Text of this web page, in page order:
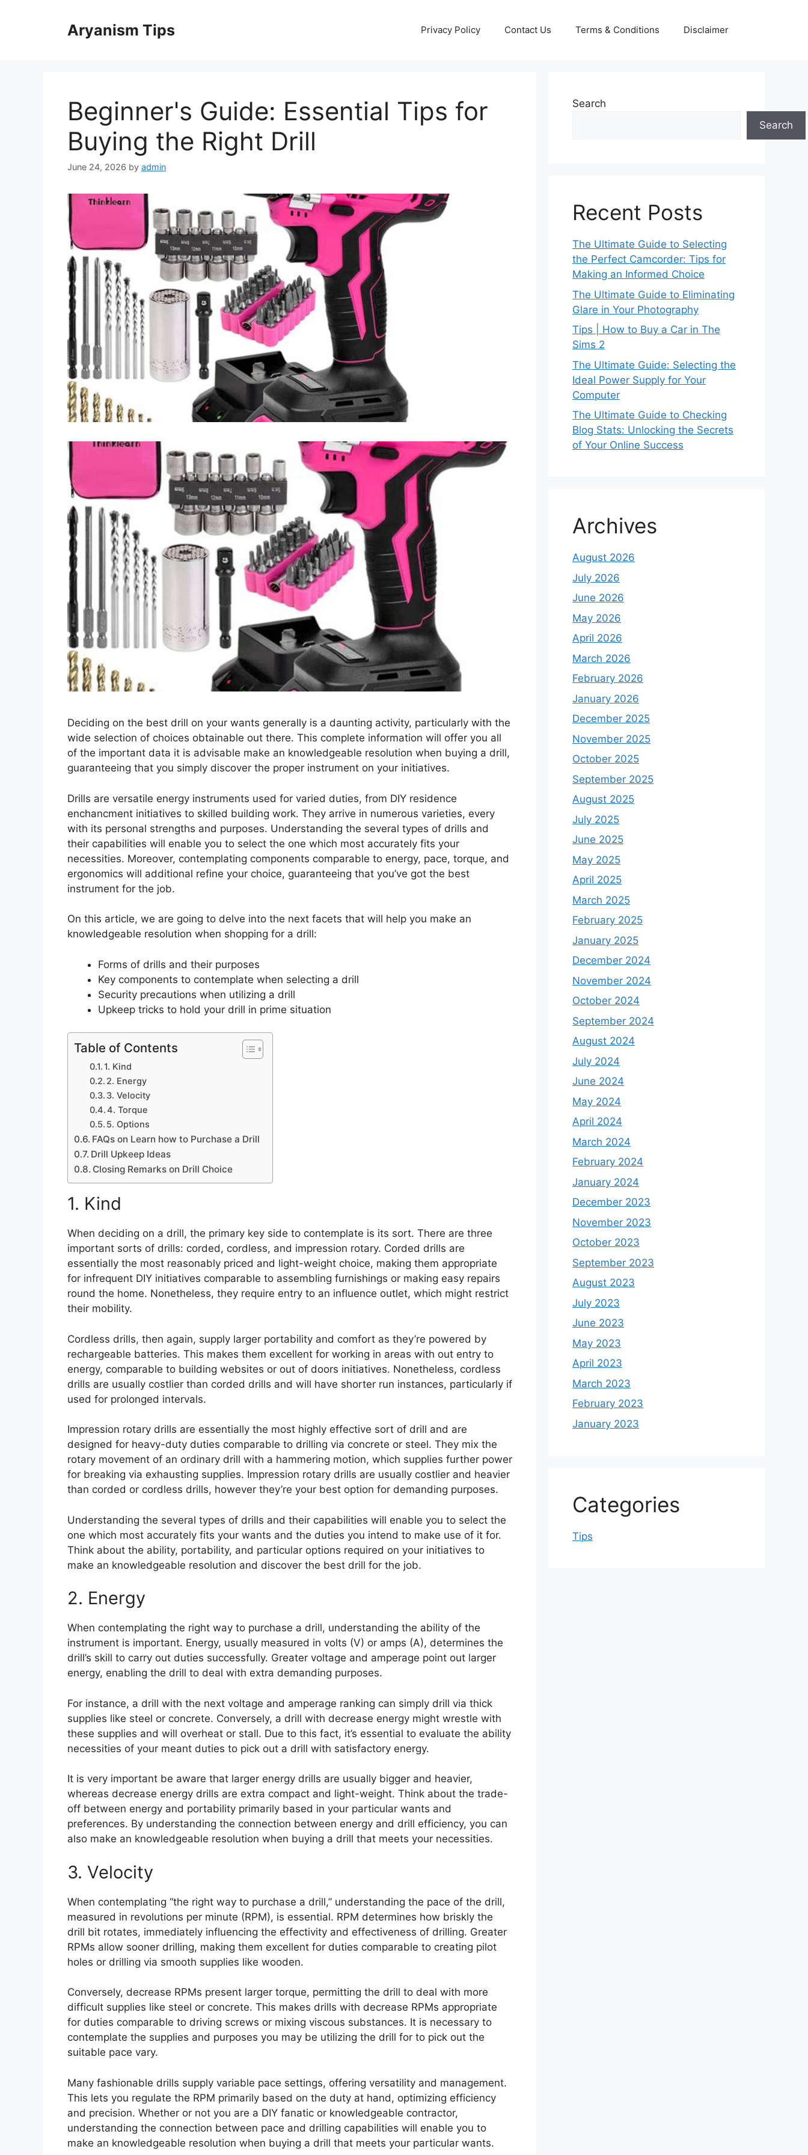
Aryanism Tips Privacy Policy Contact Us Terms & Conditions Disclaimer
Beginner's Guide: Essential Tips for
Buying the Right Drill
June 24, 2026 by admin
Deciding on the best drill on your wants generally is a daunting activity, particularly with the
wide selection of choices obtainable out there. This complete information will offer you all
of the important data it is advisable make an knowledgeable resolution when buying a drill,
guaranteeing that you simply discover the proper instrument on your initiatives.
Drills are versatile energy instruments used for varied duties, from DIY residence
enchancment initiatives to skilled building work. They arrive in numerous varieties, every
with its personal strengths and purposes. Understanding the several types of drills and
their capabilities will enable you to select the one which most accurately fits your
necessities. Moreover, contemplating components comparable to energy, pace, torque, and
ergonomics will additional refine your choice, guaranteeing that you’ve got the best
instrument for the job.
On this article, we are going to delve into the next facets that will help you make an
knowledgeable resolution when shopping for a drill:
Forms of drills and their purposes
Key components to contemplate when selecting a drill
Security precautions when utilizing a drill
Upkeep tricks to hold your drill in prime situation
Table of Contents
1. Kind
2. Energy
3. Velocity
4. Torque
5. Options
FAQs on Learn how to Purchase a Drill
Drill Upkeep Ideas
Closing Remarks on Drill Choice
1. Kind
When deciding on a drill, the primary key side to contemplate is its sort. There are three
important sorts of drills: corded, cordless, and impression rotary. Corded drills are
essentially the most reasonably priced and light-weight choice, making them appropriate
for infrequent DIY initiatives comparable to assembling furnishings or making easy repairs
round the home. Nonetheless, they require entry to an influence outlet, which might restrict
their mobility.
Cordless drills, then again, supply larger portability and comfort as they’re powered by
rechargeable batteries. This makes them excellent for working in areas with out entry to
energy, comparable to building websites or out of doors initiatives. Nonetheless, cordless
drills are usually costlier than corded drills and will have shorter run instances, particularly if
used for prolonged intervals.
Impression rotary drills are essentially the most highly effective sort of drill and are
designed for heavy-duty duties comparable to drilling via concrete or steel. They mix the
rotary movement of an ordinary drill with a hammering motion, which supplies further power
for breaking via exhausting supplies. Impression rotary drills are usually costlier and heavier
than corded or cordless drills, however they’re your best option for demanding purposes.
Understanding the several types of drills and their capabilities will enable you to select the
one which most accurately fits your wants and the duties you intend to make use of it for.
Think about the ability, portability, and particular options required on your initiatives to
make an knowledgeable resolution and discover the best drill for the job.
2. Energy
When contemplating the right way to purchase a drill, understanding the ability of the
instrument is important. Energy, usually measured in volts (V) or amps (A), determines the
drill’s skill to carry out duties successfully. Greater voltage and amperage point out larger
energy, enabling the drill to deal with extra demanding purposes.
For instance, a drill with the next voltage and amperage ranking can simply drill via thick
supplies like steel or concrete. Conversely, a drill with decrease energy might wrestle with
these supplies and will overheat or stall. Due to this fact, it’s essential to evaluate the ability
necessities of your meant duties to pick out a drill with satisfactory energy.
It is very important be aware that larger energy drills are usually bigger and heavier,
whereas decrease energy drills are extra compact and light-weight. Think about the trade-
off between energy and portability primarily based in your particular wants and
preferences. By understanding the connection between energy and drill efficiency, you can
also make an knowledgeable resolution when buying a drill that meets your necessities.
3. Velocity
When contemplating “the right way to purchase a drill,” understanding the pace of the drill,
measured in revolutions per minute (RPM), is essential. RPM determines how briskly the
drill bit rotates, immediately influencing the effectivity and effectiveness of drilling. Greater
RPMs allow sooner drilling, making them excellent for duties comparable to creating pilot
holes or drilling via smooth supplies like wooden.
Conversely, decrease RPMs present larger torque, permitting the drill to deal with more
difficult supplies like steel or concrete. This makes drills with decrease RPMs appropriate
for duties comparable to driving screws or mixing viscous substances. It is necessary to
contemplate the supplies and purposes you may be utilizing the drill for to pick out the
suitable pace vary.
Many fashionable drills supply variable pace settings, offering versatility and management.
This lets you regulate the RPM primarily based on the duty at hand, optimizing efficiency
and precision. Whether or not you are a DIY fanatic or knowledgeable contractor,
understanding the connection between pace and drilling capabilities will enable you to
make an knowledgeable resolution when buying a drill that meets your particular wants.
Search
Search
Recent Posts
The Ultimate Guide to Selecting
the Perfect Camcorder: Tips for
Making an Informed Choice
The Ultimate Guide to Eliminating
Glare in Your Photography
Tips | How to Buy a Car in The
Sims 2
The Ultimate Guide: Selecting the
Ideal Power Supply for Your
Computer
The Ultimate Guide to Checking
Blog Stats: Unlocking the Secrets
of Your Online Success
Archives
August 2026
July 2026
June 2026
May 2026
April 2026
March 2026
February 2026
January 2026
December 2025
November 2025
October 2025
September 2025
August 2025
July 2025
June 2025
May 2025
April 2025
March 2025
February 2025
January 2025
December 2024
November 2024
October 2024
September 2024
August 2024
July 2024
June 2024
May 2024
April 2024
March 2024
February 2024
January 2024
December 2023
November 2023
October 2023
September 2023
August 2023
July 2023
June 2023
May 2023
April 2023
March 2023
February 2023
January 2023
Categories
Tips